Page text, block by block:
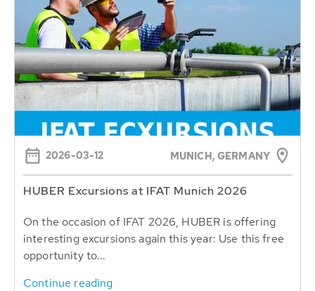
2026-03-12 MUNICH, GERMANY
HUBER Excursions at IFAT Munich 2026
On the occasion of IFAT 2026, HUBER is offering
interesting excursions again this year: Use this free
opportunity to...
Continue reading